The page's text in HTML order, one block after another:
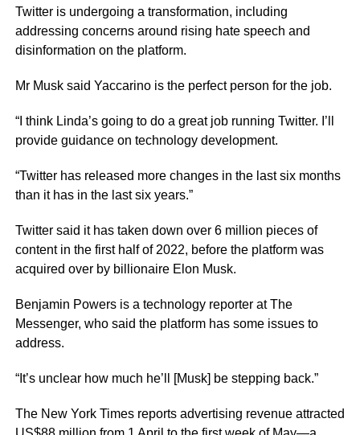
Twitter is undergoing a transformation, including
addressing concerns around rising hate speech and
disinformation on the platform.
Mr Musk said Yaccarino is the perfect person for the job.
“I think Linda’s going to do a great job running Twitter. I’ll
provide guidance on technology development.
“Twitter has released more changes in the last six months
than it has in the last six years.”
Twitter said it has taken down over 6 million pieces of
content in the first half of 2022, before the platform was
acquired over by billionaire Elon Musk.
Benjamin Powers is a technology reporter at The
Messenger, who said the platform has some issues to
address.
“It’s unclear how much he’ll [Musk] be stepping back.”
The New York Times reports advertising revenue attracted